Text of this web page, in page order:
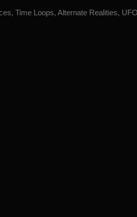
Time Loops, Alternate Realities,